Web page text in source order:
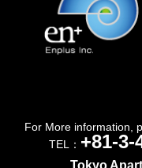
For More information,
TEL： +81-3-
Tokyo